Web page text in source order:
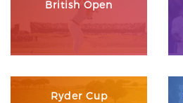
British Open
Ryder Cup